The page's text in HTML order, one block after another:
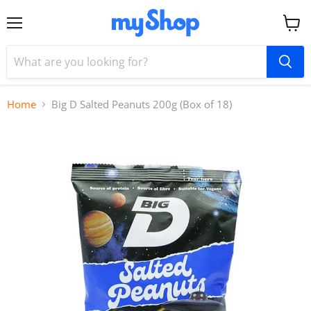
View
cart
Home Big D Salted Peanuts 200g (Box of 18)